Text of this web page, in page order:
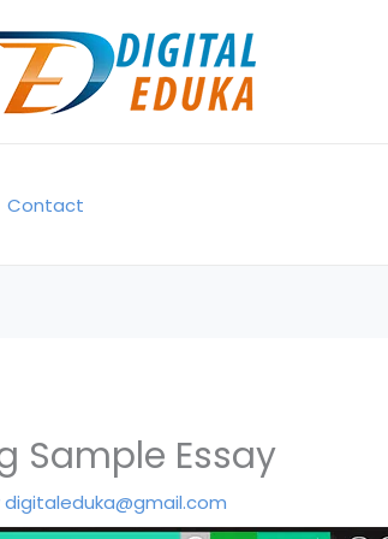
Contact
Sample Essay
digitaleduka@gmail.com